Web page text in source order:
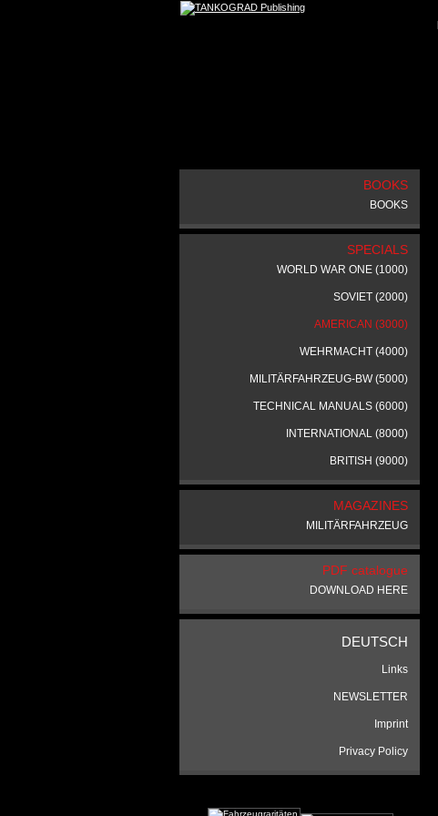
BOOKS
BOOKS
SPECIALS
WORLD WAR ONE (1000)
SOVIET (2000)
AMERICAN (3000)
WEHRMACHT (4000)
MILITÄRFAHRZEUG-BW (5000)
TECHNICAL MANUALS (6000)
INTERNATIONAL (8000)
BRITISH (9000)
MAGAZINES
MILITÄRFAHRZEUG
PDF catalogue
DOWNLOAD HERE
DEUTSCH
Links
NEWSLETTER
Imprint
Privacy Policy